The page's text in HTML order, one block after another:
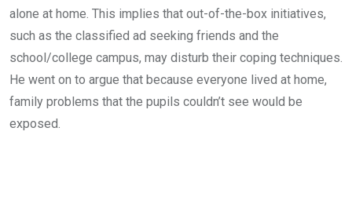
alone at home. This implies that out-of-the-box initiatives,
such as the classified ad seeking friends and the
school/college campus, may disturb their coping techniques.
He went on to argue that because everyone lived at home,
family problems that the pupils couldn’t see would be
exposed.